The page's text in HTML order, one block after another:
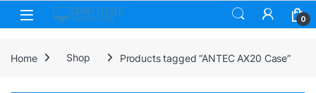
Skip to navigation
Skip to content
0
Home Shop Products tagged “ANTEC AX20 Case”